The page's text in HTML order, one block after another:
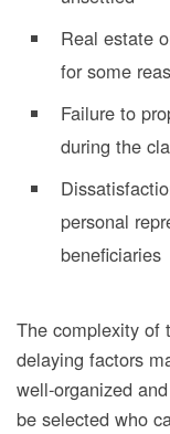
Real estate
for some
Failure to
during the
personal
beneficiaries
The complexity of
delaying factors
well-organized
be selected who